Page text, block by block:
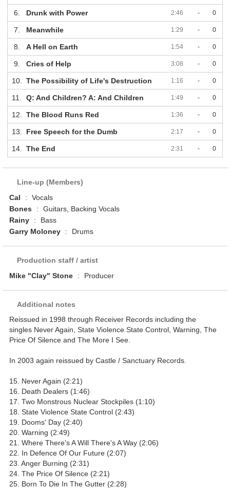
6. Drunk with Power 2:46 - 0
7. Meanwhile 1:29 - 0
8. A Hell on Earth 1:54 - 0
9. Cries of Help 3:08 - 0
10. The Possibility of Life's Destruction 1:16 - 0
11. Q: And Children? A: And Children 1:49 - 0
12. The Blood Runs Red 1:36 - 0
13. Free Speech for the Dumb 2:17 - 0
14. The End 2:31 - 0
Line-up (Members)
Cal
:
Vocals
Bones
:
Guitars, Backing Vocals
Rainy
:
Bass
Garry Moloney
: Drums
Production staff / artist
Mike "Clay" Stone
: Producer
Additional notes
Reissued in 1998 through Receiver Records including the
singles Never Again, State Violence State Control, Warning, The
Price Of Silence and The More I See.
In 2003 again reissued by Castle / Sanctuary Records.
15. Never Again (2:21)
16. Death Dealers (1:46)
17. Two Monstrous Nuclear Stockpiles (1:10)
18. State Violence State Control (2:43)
19. Dooms' Day (2:40)
20. Warning (2:49)
21. Where There's A Will There's A Way (2:06)
22. In Defence Of Our Future (2:07)
23. Anger Burning (2:31)
24. The Price Of Silence (2:21)
25. Born To Die In The Gutter (2:28)